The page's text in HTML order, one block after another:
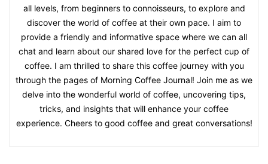
all levels, from beginners to connoisseurs, to explore and
discover the world of coffee at their own pace. I aim to
provide a friendly and informative space where we can all
chat and learn about our shared love for the perfect cup of
coffee. I am thrilled to share this coffee journey with you
through the pages of Morning Coffee Journal! Join me as we
delve into the wonderful world of coffee, uncovering tips,
tricks, and insights that will enhance your coffee
experience. Cheers to good coffee and great conversations!